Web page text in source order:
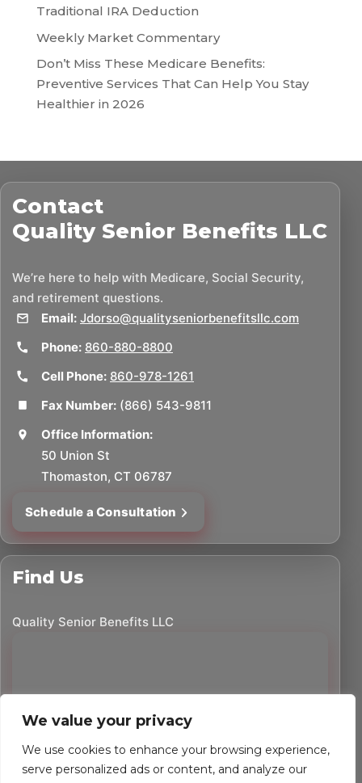
We value your privacy
We use cookies to enhance your browsing experience,
serve personalized ads or content, and analyze our
Traditional IRA Deduction
Weekly Market Commentary
Don’t Miss These Medicare Benefits:
Preventive Services That Can Help You Stay
Healthier in 2026
Contact
Quality Senior Benefits LLC
We’re here to help with Medicare, Social Security,
and retirement questions.
Email: Jdorso@qualityseniorbenefitsllc.com
Phone: 860-880-8800
Cell Phone: 860-978-1261
Fax Number: (866) 543-9811
Office Information:
50 Union St
Thomaston, CT 06787
Schedule a Consultation
Find Us
Quality Senior Benefits LLC